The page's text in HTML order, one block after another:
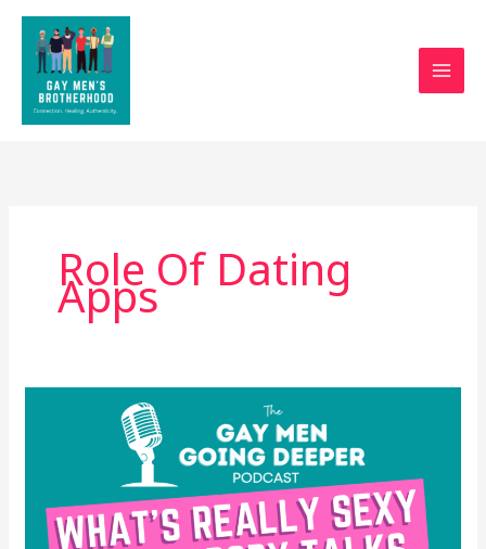
Skip
content
Role Of Dating
Apps
Nobody
Talks